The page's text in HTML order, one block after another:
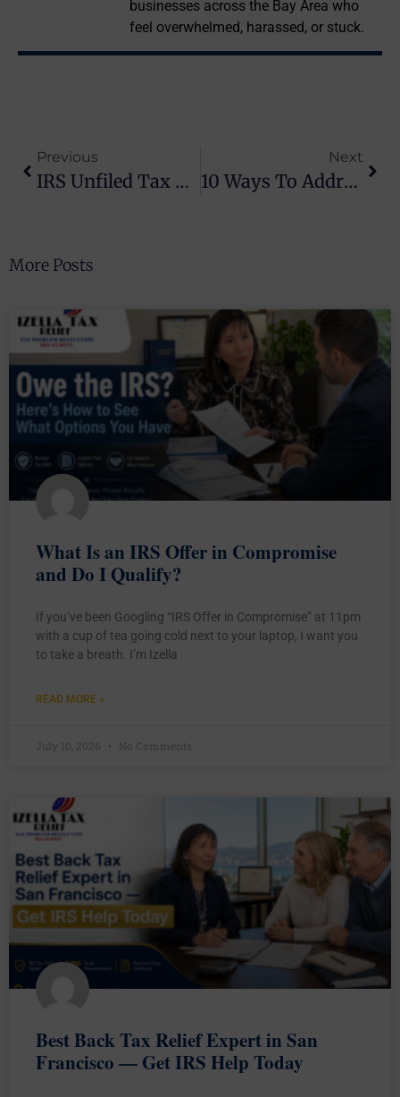
businesses across the Bay Area who
feel overwhelmed, harassed, or stuck.
Previous
IRS Unfiled Tax Returns: What Happens When You Don’t File (And How Izella Lui Helps Bay Area Folks)
Next
10 Ways To Address Tax Balances Without Breaking The Bank
More Posts
What Is an IRS Offer in Compromise
and Do I Qualify?
If you’ve been Googling “IRS Offer in Compromise” at 11pm
with a cup of tea going cold next to your laptop, I want you
to take a breath. I’m Izella
READ MORE »
July 10, 2026 No Comments
Best Back Tax Relief Expert in San
Francisco — Get IRS Help Today